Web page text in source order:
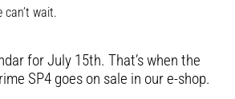
can’t wait.
for July 15th. That’s when the
SP4 goes on sale in our e-shop.